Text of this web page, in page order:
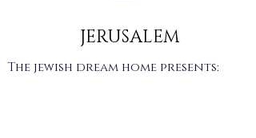
JERUSALEM
The jewish dream home presents: